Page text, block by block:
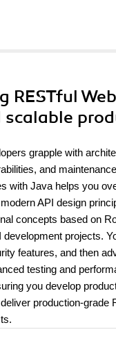
RESTful
grapple with
and
with Java helps you
API design
concepts based on
projects.
features, and then
testing and
you develop
production-